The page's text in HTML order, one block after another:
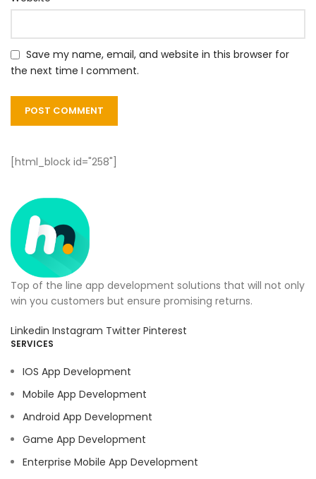
Save my name, email, and website in this browser for
the next time I comment.
[html_block id="258"]
Top of the line app development solutions that will not only
win you customers but ensure promising returns.
Linkedin Instagram Twitter Pinterest
SERVICES
IOS App Development
Mobile App Development
Android App Development
Game App Development
Enterprise Mobile App Development